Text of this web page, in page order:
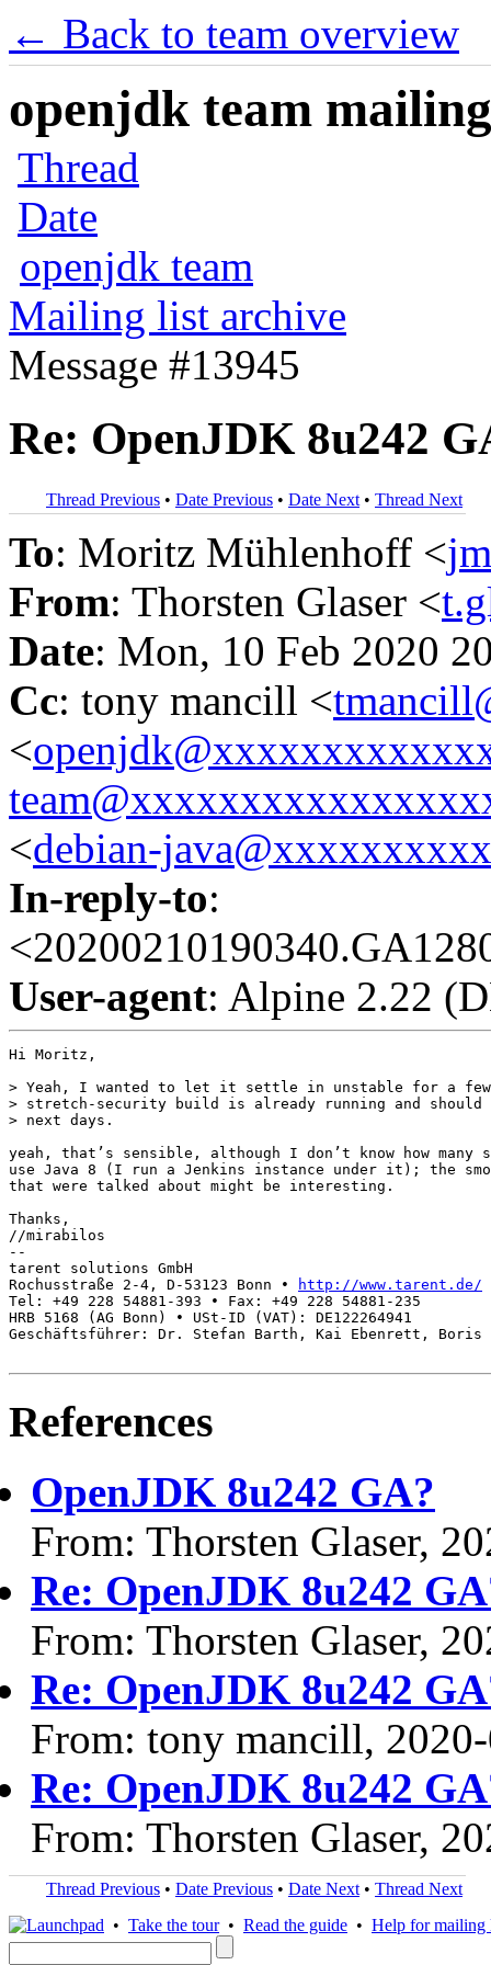
← Back to team overview
openjdk team
Thread
Date
openjdk team
Mailing list archive
Message #13945
Re: OpenJDK 8u242
Thread Previous • Date Previous • Date Next • Thread Next
To: Moritz Mühlenhoff <
From: Thorsten Glaser <
Date: Mon, 10 Feb 2020
Cc: tony mancill <
<
<debian-
In-reply-to:
User-agent: Alpine 2.22
Hi Moritz,
> Yeah, I wanted to let it settle in unstable for a
> stretch-security build is already running and should
> next days.
yeah, that’s sensible, although I don’t know how many
use Java 8 (I run a Jenkins instance under it); the
that were talked about might be interesting.
Thanks,
//mirabilos
--
tarent solutions GmbH
Rochusstraße 2-4, D-53123 Bonn •
http://www.tarent.de/
Tel: +49 228 54881-393 • Fax: +49 228 54881-235
HRB 5168 (AG Bonn) • USt-ID (VAT): DE122264941
Geschäftsführer: Dr. Stefan Barth, Kai Ebenrett, Boris
References
OpenJDK 8u242 GA?
From: Thorsten Glaser,
Re: OpenJDK 8u242
From: Thorsten Glaser,
Re: OpenJDK 8u242
From: tony mancill,
Re: OpenJDK 8u242
From: Thorsten Glaser,
Thread Previous • Date Previous • Date Next • Thread Next
• Take the tour• Read the guide • Help for mailing